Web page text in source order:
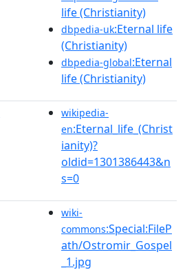
life (Christianity)
dbpedia-uk:Eternal life
(Christianity)
dbpedia-global:Eternal
life (Christianity)
wikipedia-
en:Eternal_life_(Christ
ianity)?
oldid=1301386443&n
s=0
wiki-
commons:Special:FileP
ath/Ostromir_Gospel
_1.jpg